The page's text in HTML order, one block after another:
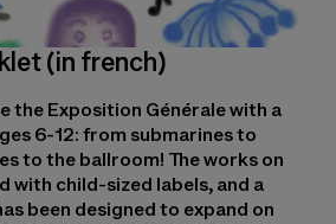
(in french)
the Exposition Générale with a
6-12: from submarines to
to the ballroom! The works on
with child-sized labels, and a
been designed to expand on